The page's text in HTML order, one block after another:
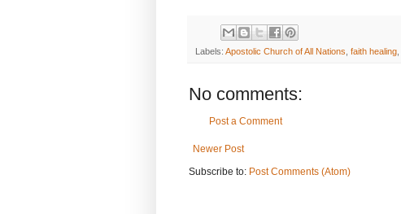
Labels: Apostolic Church of All Nations faith healing
No comments:
Post a Comment
Newer Post
Subscribe to: Post Comments (Atom)